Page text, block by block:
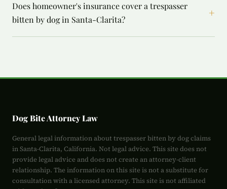
Does homeowner's insurance cover a trespasser
bitten by dog in Santa-Clarita?
+
Dog Bite Attorney Law
General legal information about trespasser bitten by dog claims
in Santa-Clarita, California. Not legal advice. This site does not
provide legal advice and does not create an attorney-client
relationship. The information on this site is not a substitute for
consultation with a licensed attorney. This site is not affiliated